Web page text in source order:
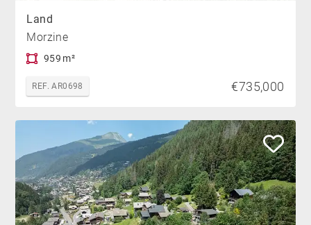
Land
Morzine
959 m²
REF. AR0698 €735,000